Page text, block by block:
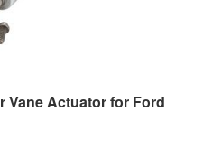
Vane Actuator for Ford